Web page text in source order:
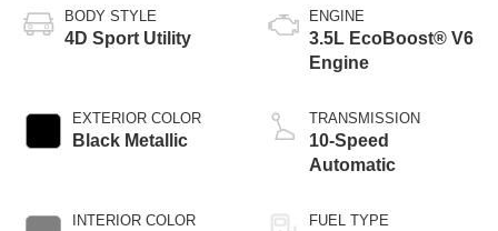
BODY STYLE
4D Sport Utility
EXTERIOR COLOR
Black Metallic
INTERIOR COLOR
ENGINE
3.5L EcoBoost® V6
Engine
TRANSMISSION
10-Speed
Automatic
FUEL TYPE